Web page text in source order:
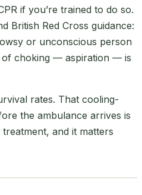
if you’re trained to do so.
British Red Cross guidance:
or unconscious person
of choking — aspiration — is
rates. That cooling-
the ambulance arrives is
treatment, and it matters